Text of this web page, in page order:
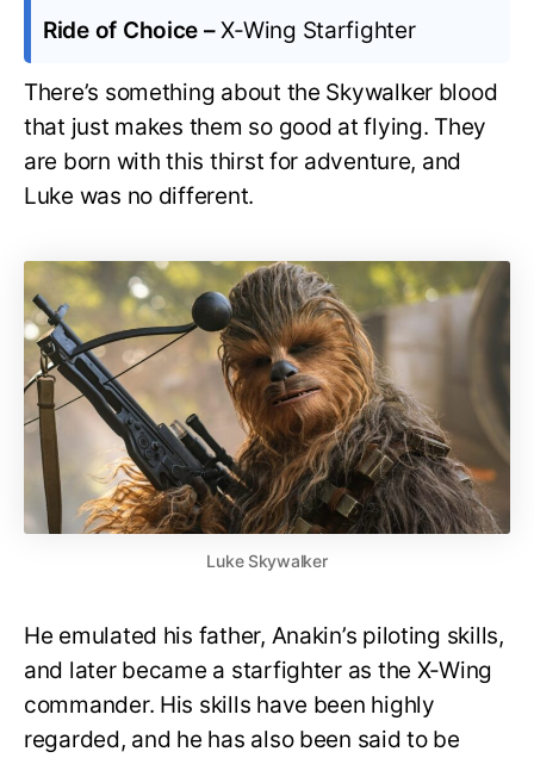
Ride of Choice –X-Wing Starfighter
There’s something about the Skywalker blood
that just makes them so good at flying. They
are born with this thirst for adventure, and
Luke was no different.
Luke Skywalker
He emulated his father, Anakin’s piloting skills,
and later became a starfighter as the X-Wing
commander. His skills have been highly
regarded, and he has also been said to be